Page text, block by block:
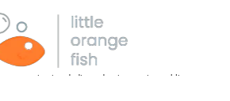
organization dedicated to increasing public